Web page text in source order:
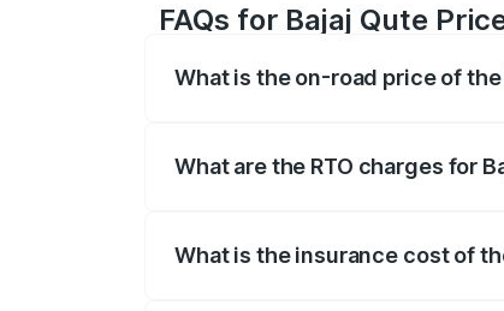
FAQs for Bajaj Qute
What is the on-road price of the
What are the RTO charges for
What is the insurance cost of